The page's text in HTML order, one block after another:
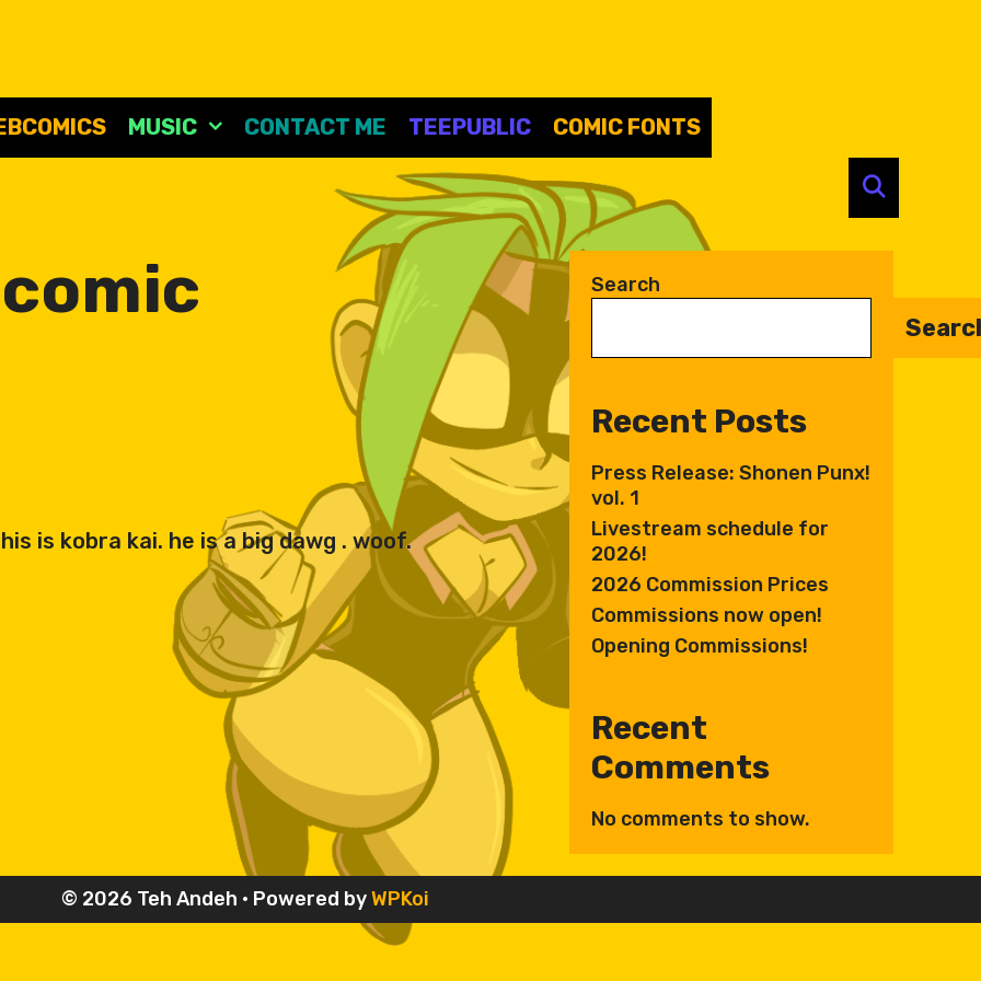
MUSIC CONTACT ME TEEPUBLIC COMIC FONTS
comic
is kobra kai. he is a big dawg . woof.
Search
Recent Posts
Press Release: Shonen Punx!
vol. 1
Livestream schedule for
2026!
2026 Commission Prices
Commissions now open!
Opening Commissions!
Recent
Comments
No comments to show.
© 2026 Teh Andeh • Powered byWPKoi